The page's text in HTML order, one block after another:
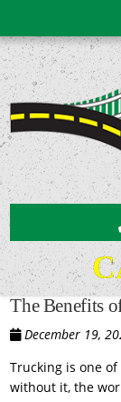
The Benefits
December 19,
Trucking is one
without it, the